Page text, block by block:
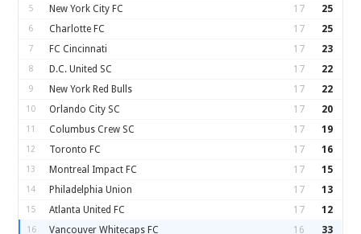
5 New York City FC 17 25
6 Charlotte FC 17 25
7 FC Cincinnati 17 23
8 D.C. United SC 17 22
9 New York Red Bulls 17 22
10 Orlando City SC 17 20
11 Columbus Crew SC 17 19
12 Toronto FC 17 16
13 Montreal Impact FC 17 15
14 Philadelphia Union 17 13
15 Atlanta United FC 17 12
16 Vancouver Whitecaps FC 16 33